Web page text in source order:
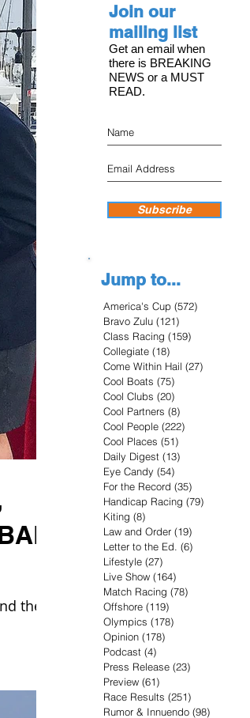
the
Join our
mailing list
Get an email when
there is BREAKING
NEWS or a MUST
READ.
Subscribe
Jump to...
America's Cup (572)
Bravo Zulu (121)
Class Racing (159)
Collegiate (18)
Come Within Hail (27)
Cool Boats (75)
Cool Clubs (20)
Cool Partners (8)
Cool People (222)
Cool Places (51)
Daily Digest (13)
Eye Candy (54)
For the Record (35)
Handicap Racing (79)
Kiting (8)
Law and Order (19)
Letter to the Ed. (6)
Lifestyle (27)
Live Show (164)
Match Racing (78)
Offshore (119)
Olympics (178)
Opinion (178)
Podcast (4)
Press Release (23)
Preview (61)
Race Results (251)
Rumor & Innuendo (98)